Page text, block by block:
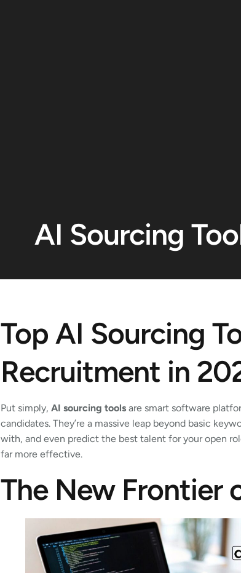
AI Sourcing
Top AI Sourcing
Recruitment in
Put simply, AI sourcing tools are smart software
candidates. They’re a massive leap beyond basic
with, and even predict the best talent for your open
far more effective.
The New Frontier